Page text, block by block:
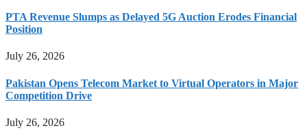
PTA Revenue Slumps as Delayed 5G Auction Erodes Financial
Position
July 26, 2026
Pakistan Opens Telecom Market to Virtual Operators in Major
Competition Drive
July 26, 2026